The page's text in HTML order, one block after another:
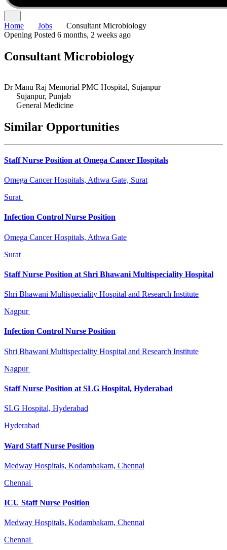
Home Jobs
Consultant Microbiology
Opening Posted 6 months, 2 weeks ago
Consultant Microbiology
Dr Manu Raj Memorial PMC Hospital, Sujanpur
Sujanpur, Punjab
General Medicine
Similar Opportunities
Staff Nurse Position at Omega Cancer Hospitals
Omega Cancer Hospitals, Athwa Gate, Surat
Surat
Infection Control Nurse Position
Omega Cancer Hospitals, Athwa Gate
Surat
Staff Nurse Position at Shri Bhawani Multispeciality Hospital
Shri Bhawani Multispeciality Hospital and Research Institute
Nagpur
Infection Control Nurse Position
Shri Bhawani Multispeciality Hospital and Research Institute
Nagpur
Staff Nurse Position at SLG Hospital, Hyderabad
SLG Hospital, Hyderabad
Hyderabad
Ward Staff Nurse Position
Medway Hospitals, Kodambakam, Chennai
Chennai
ICU Staff Nurse Position
Medway Hospitals, Kodambakam, Chennai
Chennai